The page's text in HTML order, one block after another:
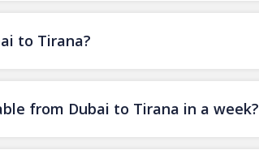
to Tirana?
from Dubai to Tirana in a week?